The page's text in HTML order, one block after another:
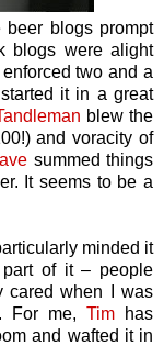
blogs prompt
blogs were alight
two and a
started it in a great
blew the
and voracity of
summed things
It seems to be a
minded it
of it – people
cared when I was
For me,Tim has
and wafted it in